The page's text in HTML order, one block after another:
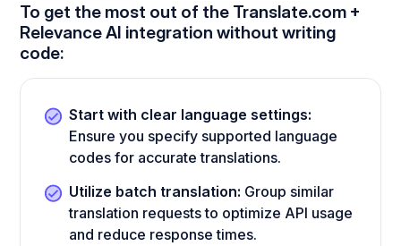
To get the most out of the Translate.com +
Relevance AI integration without writing
code:
Start with clear language settings:
Ensure you specify supported language
codes for accurate translations.
Utilize batch translation: Group similar
translation requests to optimize API usage
and reduce response times.